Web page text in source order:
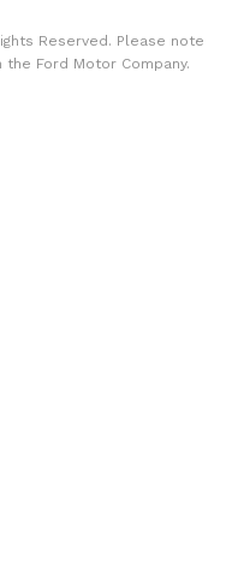
Reserved. Please note
Ford Motor Company.